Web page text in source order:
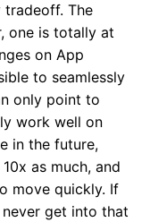
tradeoff. The
one is totally at
on App
to seamlessly
only point to
work well on
in the future,
as much, and
move quickly. If
get into that